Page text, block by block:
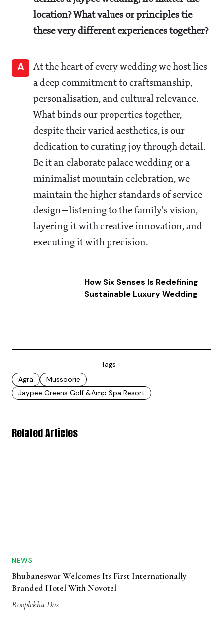
location? What values or principles tie
these very different experiences together?
A
At the heart of every wedding we host lies
a deep commitment to craftsmanship,
personalisation, and cultural relevance.
What binds our properties together,
despite their varied aesthetics, is our
dedication to curating joy through detail.
Be it an elaborate palace wedding or a
minimalist mountain celebration, we
maintain the higher standards of service
design—listening to the family's vision,
layering it with creative innovation, and
executing it with precision.
How Six Senses Is Redefining
Sustainable Luxury Wedding
Tags
Agra
Mussoorie
Jaypee Greens Golf &amp Spa Resort
Related Articles
NEWS
Bhubaneswar Welcomes Its First Internationally
Branded Hotel With Novotel
Rooplekha Das